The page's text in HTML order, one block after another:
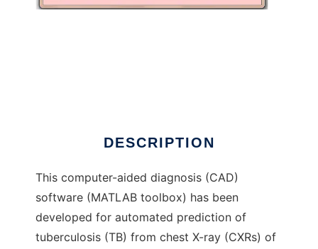
DESCRIPTION
This computer-aided diagnosis (CAD)
software (MATLAB toolbox) has been
developed for automated prediction of
tuberculosis (TB) from chest X-ray (CXRs) of